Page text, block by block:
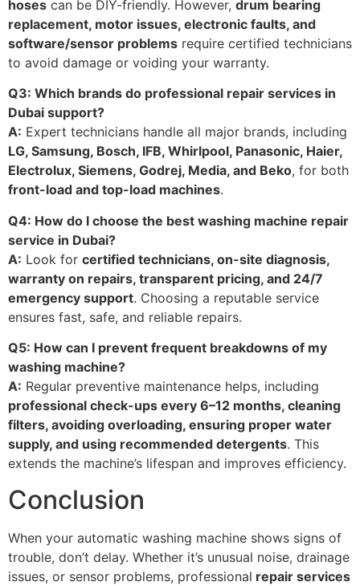
hoses can be DIY-friendly. However, drum bearing
replacement, motor issues, electronic faults, and
software/sensor problems require certified technicians
to avoid damage or voiding your warranty.
Q3: Which brands do professional repair services in
Dubai support?
A: Expert technicians handle all major brands, including
LG, Samsung, Bosch, IFB, Whirlpool, Panasonic, Haier,
Electrolux, Siemens, Godrej, Media, and Beko, for both
front-load and top-load machines.
Q4: How do I choose the best washing machine repair
service in Dubai?
A: Look for certified technicians, on-site diagnosis,
warranty on repairs, transparent pricing, and 24/7
emergency support. Choosing a reputable service
ensures fast, safe, and reliable repairs.
Q5: How can I prevent frequent breakdowns of my
washing machine?
A: Regular preventive maintenance helps, including
professional check-ups every 6–12 months, cleaning
filters, avoiding overloading, ensuring proper water
supply, and using recommended detergents. This
extends the machine’s lifespan and improves efficiency.
Conclusion
When your automatic washing machine shows signs of
trouble, don’t delay. Whether it’s unusual noise, drainage
issues, or sensor problems, professional repair services